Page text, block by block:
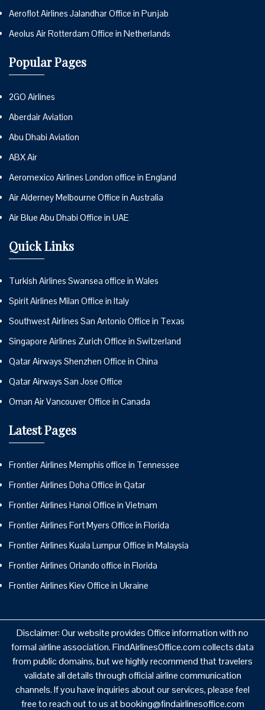
Aeroflot Airlines Jalandhar Office in Punjab
Aeolus Air Rotterdam Office in Netherlands
Popular Pages
2GO Airlines
Aberdair Aviation
Abu Dhabi Aviation
ABX Air
Aeromexico Airlines London office in England
Air Alderney Melbourne Office in Australia
Air Blue Abu Dhabi Office in UAE
Quick Links
Turkish Airlines Swansea office in Wales
Spirit Airlines Milan Office in Italy
Southwest Airlines San Antonio Office in Texas
Singapore Airlines Zurich Office in Switzerland
Qatar Airways Shenzhen Office in China
Qatar Airways San Jose Office
Oman Air Vancouver Office in Canada
Latest Pages
Frontier Airlines Memphis office in Tennessee
Frontier Airlines Doha Office in Qatar
Frontier Airlines Hanoi Office in Vietnam
Frontier Airlines Fort Myers Office in Florida
Frontier Airlines Kuala Lumpur Office in Malaysia
Frontier Airlines Orlando office in Florida
Frontier Airlines Kiev Office in Ukraine
Disclaimer: Our website provides Office information with no
formal airline association. FindAirlinesOffice.com collects data
from public domains, but we highly recommend that travelers
validate all details through official airline communication
channels. If you have inquiries about our services, please feel
free to reach out to us at booking@findairlinesoffice.com